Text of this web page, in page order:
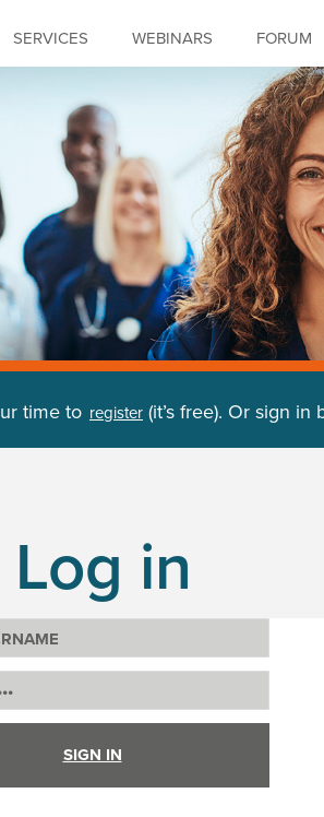
SERVICES WEBINARS FORUM
time to register (it’s free). Or sign in
Log in